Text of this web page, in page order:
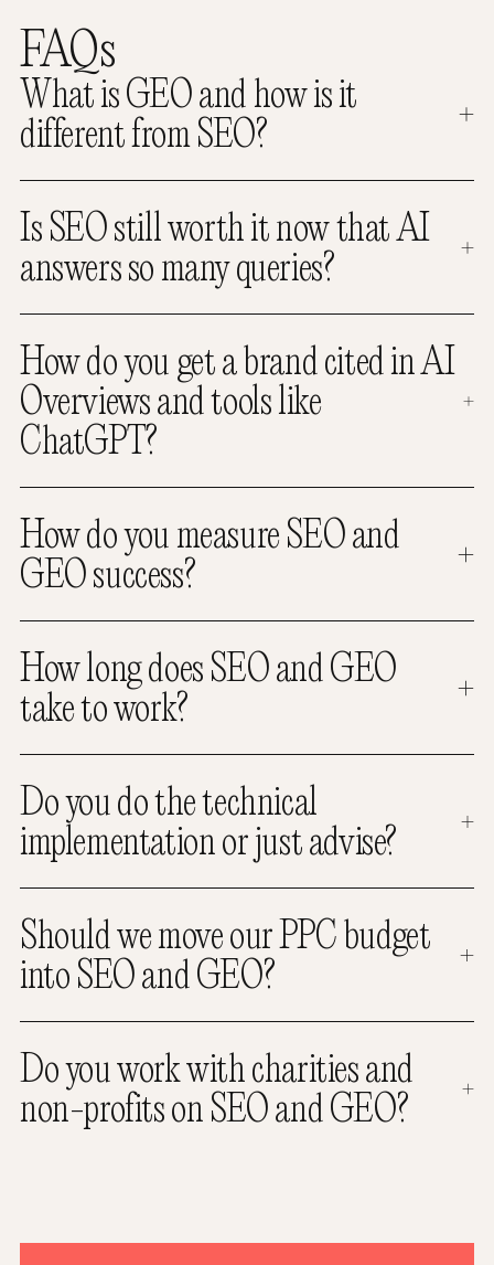
FAQs
What is GEO and how is it
different from SEO?
Is SEO still worth it now that AI
answers so many queries?
How do you get a brand cited in AI
Overviews and tools like
ChatGPT?
How do you measure SEO and
GEO success?
How long does SEO and GEO
take to work?
Do you do the technical
implementation or just advise?
Should we move our PPC budget
into SEO and GEO?
Do you work with charities and
non-profits on SEO and GEO?